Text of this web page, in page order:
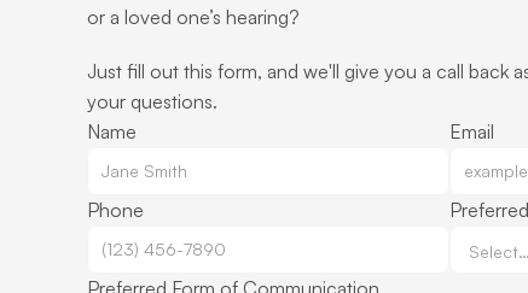
or a loved one’s hearing?
Just fill out this form, and we'll give you a call back
your questions.
Name
Email
Phone
Preferred Form of Communication